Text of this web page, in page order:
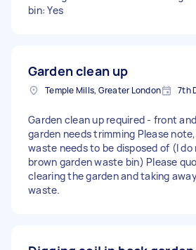
bin: Yes
Garden clean up
Temple Mills, Greater London 7th
Garden clean up required - front
garden needs trimming Please
waste needs to be disposed of (I do
brown garden waste bin) Please
clearing the garden and taking
waste.